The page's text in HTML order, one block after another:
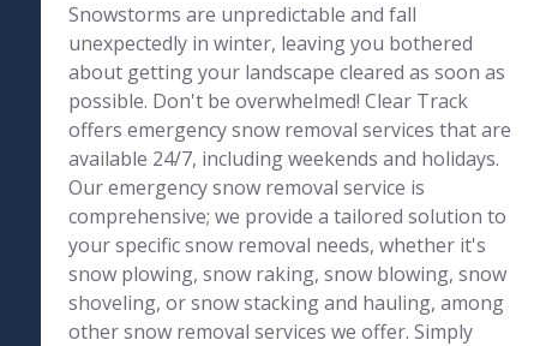
Snowstorms are unpredictable and fall
unexpectedly in winter, leaving you bothered
about getting your landscape cleared as soon as
possible. Don't be overwhelmed! Clear Track
offers emergency snow removal services that are
available 24/7, including weekends and holidays.
Our emergency snow removal service is
comprehensive; we provide a tailored solution to
your specific snow removal needs, whether it's
snow plowing, snow raking, snow blowing, snow
shoveling, or snow stacking and hauling, among
other snow removal services we offer. Simply